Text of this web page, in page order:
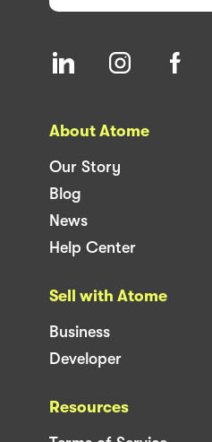
About Atome
Our Story
Blog
News
Help Center
Sell with Atome
Business
Developer
Resources